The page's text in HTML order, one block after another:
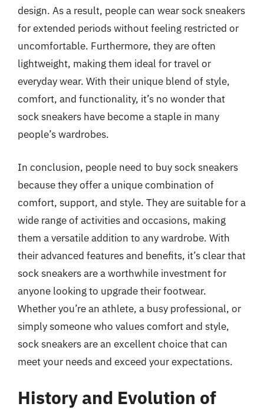
design. As a result, people can wear sock sneakers
for extended periods without feeling restricted or
uncomfortable. Furthermore, they are often
lightweight, making them ideal for travel or
everyday wear. With their unique blend of style,
comfort, and functionality, it’s no wonder that
sock sneakers have become a staple in many
people’s wardrobes.
In conclusion, people need to buy sock sneakers
because they offer a unique combination of
comfort, support, and style. They are suitable for a
wide range of activities and occasions, making
them a versatile addition to any wardrobe. With
their advanced features and benefits, it’s clear that
sock sneakers are a worthwhile investment for
anyone looking to upgrade their footwear.
Whether you’re an athlete, a busy professional, or
simply someone who values comfort and style,
sock sneakers are an excellent choice that can
meet your needs and exceed your expectations.
History and Evolution of